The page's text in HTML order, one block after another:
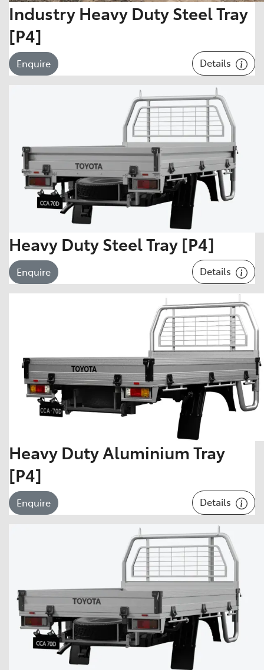
Industry Heavy Duty Steel Tray
[P4]
Enquire Details
Heavy Duty Steel Tray [P4]
Enquire Details
Heavy Duty Aluminium Tray
[P4]
Enquire Details